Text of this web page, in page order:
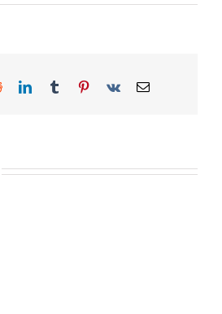
RedditLinkedInTumblrPinterest
Vk Email